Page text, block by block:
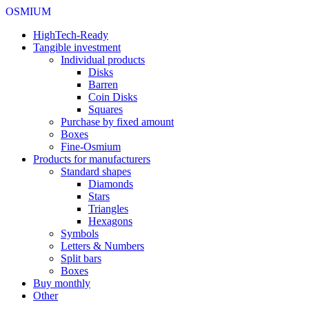
OSMIUM
HighTech-Ready
Tangible investment
Individual products
Disks
Barren
Coin Disks
Squares
Purchase by fixed amount
Boxes
Fine-Osmium
Products for manufacturers
Standard shapes
Diamonds
Stars
Triangles
Hexagons
Symbols
Letters & Numbers
Split bars
Boxes
Buy monthly
Other